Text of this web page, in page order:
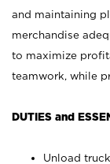
and maintaining
merchandise
to maximize
teamwork, while
DUTIES and
Unload